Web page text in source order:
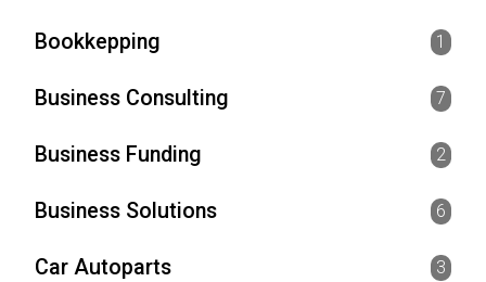
Bookkepping 1
Business Consulting 7
Business Funding 2
Business Solutions 6
Car Autoparts 3